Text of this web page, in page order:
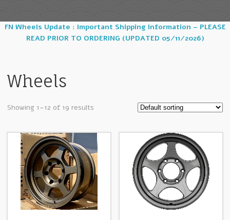
FN Wheels Update : Important Shipping Information – PLEASE
READ PRIOR TO ORDERING (UPDATED 05/11/2026)
Wheels
Showing 1–12 of 19 results